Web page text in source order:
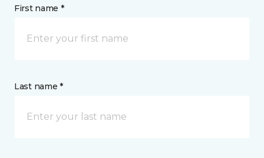
First name *
Last name *